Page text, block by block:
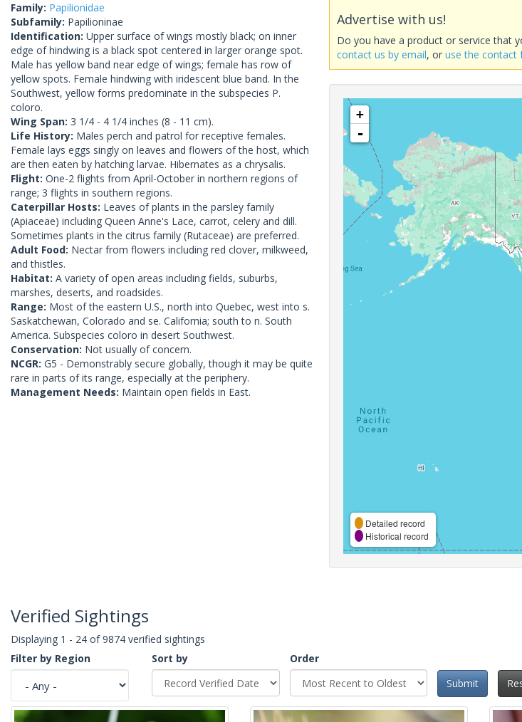
Family: Papilionidae
Subfamily: Papilioninae
Identification: Upper surface of wings mostly black; on inner
edge of hindwing is a black spot centered in larger orange spot.
Male has yellow band near edge of wings; female has row of
yellow spots. Female hindwing with iridescent blue band. In the
Southwest, yellow forms predominate in the subspecies P.
coloro.
Wing Span: 3 1/4 - 4 1/4 inches (8 - 11 cm).
Life History: Males perch and patrol for receptive females.
Female lays eggs singly on leaves and flowers of the host, which
are then eaten by hatching larvae. Hibernates as a chrysalis.
Flight: One-2 flights from April-October in northern regions of
range; 3 flights in southern regions.
Caterpillar Hosts: Leaves of plants in the parsley family
(Apiaceae) including Queen Anne's Lace, carrot, celery and dill.
Sometimes plants in the citrus family (Rutaceae) are preferred.
Adult Food: Nectar from flowers including red clover, milkweed,
and thistles.
Habitat: A variety of open areas including fields, suburbs,
marshes, deserts, and roadsides.
Range: Most of the eastern U.S., north into Quebec, west into s.
Saskatchewan, Colorado and se. California; south to n. South
America. Subspecies coloro in desert Southwest.
Conservation: Not usually of concern.
NCGR: G5 - Demonstrably secure globally, though it may be quite
rare in parts of its range, especially at the periphery.
Management Needs: Maintain open fields in East.
Advertise with us!
Do you have a product or service that
contact us by email, oruse the contact
+
-
Detailed record
Historical record
Verified Sightings
Displaying 1 - 24 of 9874 verified sightings
Filter by Region
Sort by
Order
Submit